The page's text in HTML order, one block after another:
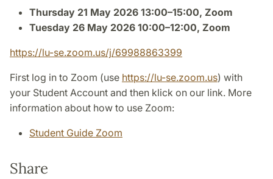
Thursday 21 May 2026 13:00–15:00, Zoom
Tuesday 26 May 2026 10:00–12:00, Zoom
https://lu-se.zoom.us/j/69988863399
First log in to Zoom (use https://lu-se.zoom.us) with
your Student Account and then klick on our link. More
information about how to use Zoom:
Student Guide Zoom
Share